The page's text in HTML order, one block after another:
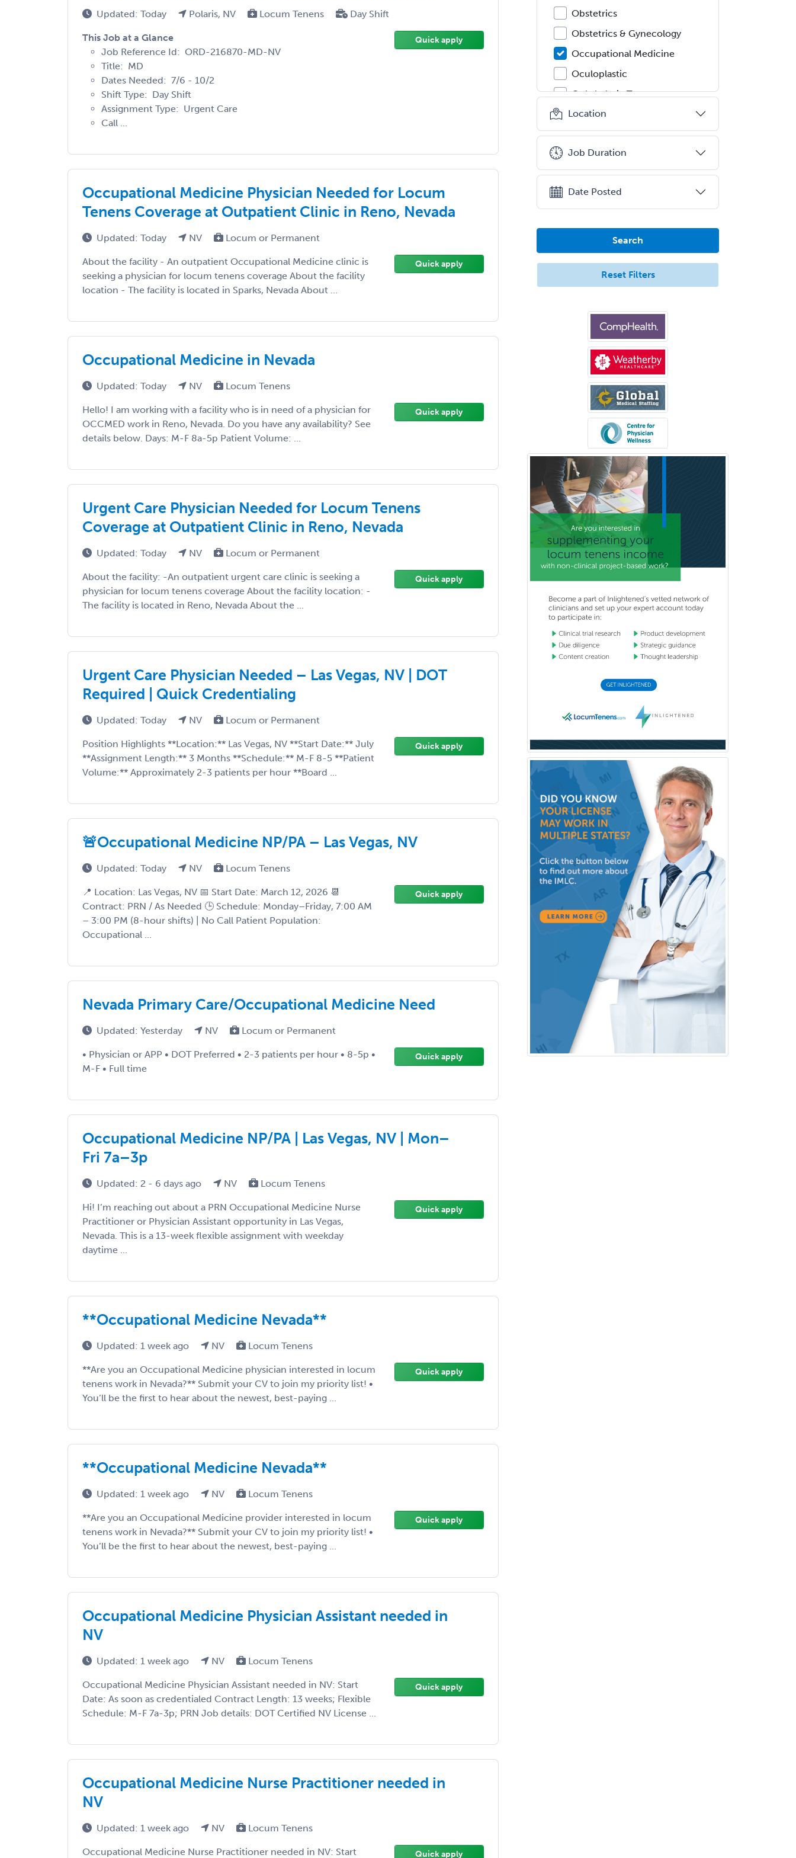
Updated: Today Polaris, NV Locum Tenens Day Shift
This Job at a Glance
Job Reference Id: ORD-216870-MD-NV
Title: MD
Dates Needed: 7/6 - 10/2
Shift Type: Day Shift
Assignment Type: Urgent Care
Call ...
Quick apply
Occupational Medicine Physician Needed for Locum
Tenens Coverage at Outpatient Clinic in Reno, Nevada
Updated: Today NV Locum or Permanent
About the facility - An outpatient Occupational Medicine clinic is
seeking a physician for locum tenens coverage About the facility
location - The facility is located in Sparks, Nevada About ...
Quick apply
Occupational Medicine in Nevada
Updated: Today NV Locum Tenens
Hello! I am working with a facility who is in need of a physician for
OCCMED work in Reno, Nevada. Do you have any availability? See
details below. Days: M-F 8a-5p Patient Volume: ...
Quick apply
Urgent Care Physician Needed for Locum Tenens
Coverage at Outpatient Clinic in Reno, Nevada
Updated: Today NV Locum or Permanent
About the facility: -An outpatient urgent care clinic is seeking a
physician for locum tenens coverage About the facility location: -
The facility is located in Reno, Nevada About the ...
Quick apply
Urgent Care Physician Needed – Las Vegas, NV | DOT
Required | Quick Credentialing
Updated: Today NV Locum or Permanent
Position Highlights **Location:** Las Vegas, NV **Start Date:** July
**Assignment Length:** 3 Months **Schedule:** M-F 8-5 **Patient
Volume:** Approximately 2-3 patients per hour **Board ...
Quick apply
🚨Occupational Medicine NP/PA – Las Vegas, NV
Updated: Today NV Locum Tenens
📍 Location: Las Vegas, NV 📅 Start Date: March 12, 2026 📆
Contract: PRN / As Needed 🕒 Schedule: Monday–Friday, 7:00 AM
– 3:00 PM (8-hour shifts) | No Call Patient Population:
Occupational ...
Quick apply
Nevada Primary Care/Occupational Medicine Need
Updated: Yesterday NV Locum or Permanent
• Physician or APP • DOT Preferred • 2-3 patients per hour • 8-5p •
M-F • Full time
Quick apply
Occupational Medicine NP/PA | Las Vegas, NV | Mon–
Fri 7a–3p
Updated: 2 - 6 days ago NV Locum Tenens
Hi! I’m reaching out about a PRN Occupational Medicine Nurse
Practitioner or Physician Assistant opportunity in Las Vegas,
Nevada. This is a 13-week flexible assignment with weekday
daytime ...
Quick apply
**Occupational Medicine Nevada**
Updated: 1 week ago NV Locum Tenens
**Are you an Occupational Medicine physician interested in locum
tenens work in Nevada?** Submit your CV to join my priority list! •
You’ll be the first to hear about the newest, best-paying ...
Quick apply
**Occupational Medicine Nevada**
Updated: 1 week ago NV Locum Tenens
**Are you an Occupational Medicine provider interested in locum
tenens work in Nevada?** Submit your CV to join my priority list! •
You’ll be the first to hear about the newest, best-paying ...
Quick apply
Occupational Medicine Physician Assistant needed in
NV
Updated: 1 week ago NV Locum Tenens
Occupational Medicine Physician Assistant needed in NV: Start
Date: As soon as credentialed Contract Length: 13 weeks; Flexible
Schedule: M-F 7a-3p; PRN Job details: DOT Certified NV License ...
Quick apply
Occupational Medicine Nurse Practitioner needed in
NV
Updated: 1 week ago NV Locum Tenens
Occupational Medicine Nurse Practitioner needed in NV: Start Quick apply
Obstetrics
Obstetrics & Gynecology
Occupational Medicine
Oculoplastic
Ophthalmic Trauma
Ophthalmology
Oral & Maxillofacial Surgery
Orthodontics
Orthopedic Hand Surgery
Orthopedic Surgery
Otolaryngology
Otology
Otology/Neurotology
Pain Medicine
Pediatric Allergy
Pediatric Anesthesiology
Pediatric Audiology
Pediatric Cardiology
Pediatric Cardiothoracic Surgery
Pediatric Clinical & Lab
Immunology
Pediatric Critical Care Medicine
Pediatric Dentistry
Pediatric Dermatology
Pediatric Emergency Medicine
Pediatric Endocrinology
Pediatric Gastroenterology
Pediatric Hospitalist
Pediatric Infectious Disease
Pediatric Medical Toxicology
Pediatric Ophthalmology
Pediatric Orthopedics
Pediatric Pathology
Pediatric Pulmonology
Pediatric Radiology
Pediatric Rehabilitation
Medicine
Pediatric Rheumatology
Pediatric Surgery
Pediatric Surgery - Neurological
Pediatric Transplant Hepatology
Pediatric Urology
Pediatrics
Periodontics
Physical Medicine &
Rehabilitation
Plastic Surgery
Plastic Surgery within Head &
Neck
Location
Job Duration
Date Posted
Search
Reset Filters